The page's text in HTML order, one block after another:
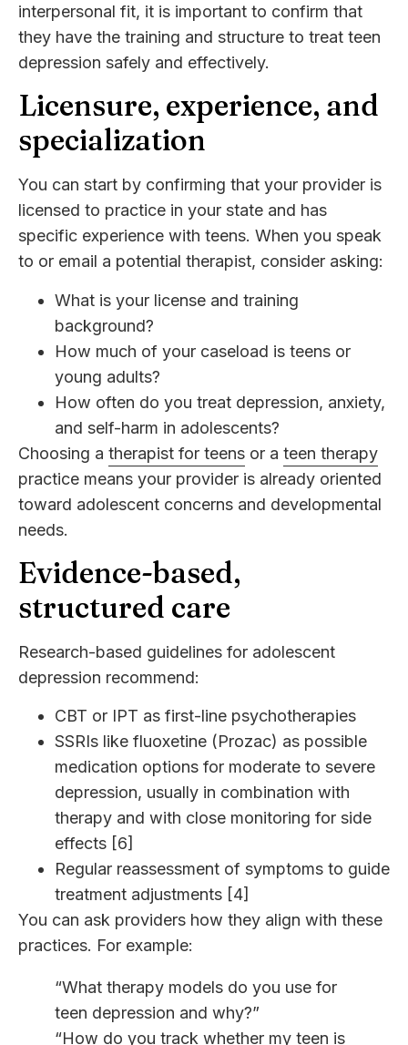
interpersonal fit, it is important to confirm that
they have the training and structure to treat teen
depression safely and effectively.
Licensure, experience, and
specialization
You can start by confirming that your provider is
licensed to practice in your state and has
specific experience with teens. When you speak
to or email a potential therapist, consider asking:
What is your license and training
background?
How much of your caseload is teens or
young adults?
How often do you treat depression, anxiety,
and self-harm in adolescents?
Choosing a therapist for teens or a teen therapy
practice means your provider is already oriented
toward adolescent concerns and developmental
needs.
Evidence-based,
structured care
Research-based guidelines for adolescent
depression recommend:
CBT or IPT as first-line psychotherapies
SSRIs like fluoxetine (Prozac) as possible
medication options for moderate to severe
depression, usually in combination with
therapy and with close monitoring for side
effects [6]
Regular reassessment of symptoms to guide
treatment adjustments [4]
You can ask providers how they align with these
practices. For example:
“What therapy models do you use for
teen depression and why?”
“How do you track whether my teen is